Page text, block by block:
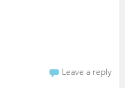
Leave a reply